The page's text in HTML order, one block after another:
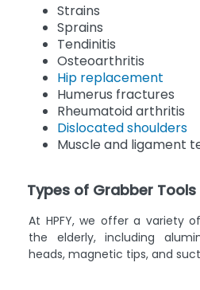
Strains
Sprains
Tendinitis
Osteoarthritis
Hip replacement
Humerus fractures
Rheumatoid arthritis
Dislocated shoulders
Muscle and ligament
Types of Grabber Tools
At HPFY, we offer a variety
the elderly, including
heads, magnetic tips, and